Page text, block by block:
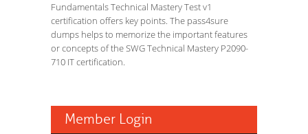
Fundamentals Technical Mastery Test v1
certification offers key points. The pass4sure
dumps helps to memorize the important features
or concepts of the SWG Technical Mastery P2090-
710 IT certification.
Member Login